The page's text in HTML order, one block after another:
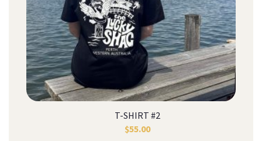
T-SHIRT #2
$55.00